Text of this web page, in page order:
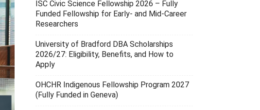
ISC Civic Science Fellowship 2026 – Fully
Funded Fellowship for Early- and Mid-Career
Researchers
University of Bradford DBA Scholarships
2026/27: Eligibility, Benefits, and How to
Apply
OHCHR Indigenous Fellowship Program 2027
(Fully Funded in Geneva)